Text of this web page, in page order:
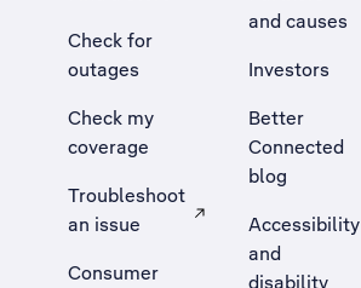
Check for
outages
Check my
coverage
Troubleshoot
an issue
, Opens external site in a new tab
Consumer
and causes
Investors
Better
Connected
blog
Accessibility
and
disability